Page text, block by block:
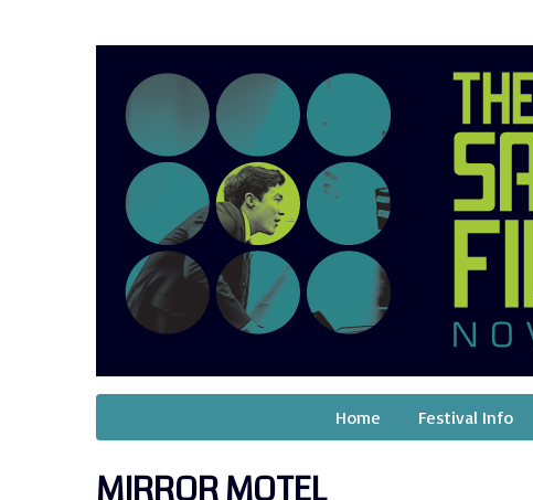
Home Festival Info
MIRROR MOTEL